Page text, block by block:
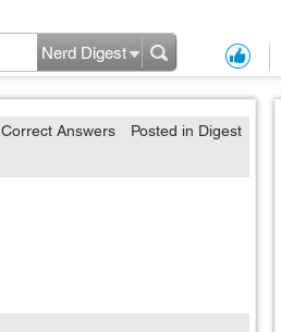
Nerd Digest
Correct Answers
Posted in Digest